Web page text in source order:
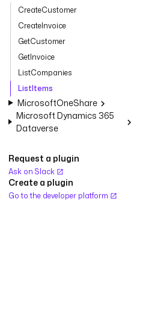
CreateCustomer
CreateInvoice
GetCustomer
GetInvoice
ListCompanies
ListItems
MicrosoftOneShare
Microsoft Dynamics 365
Dataverse
Request a plugin
Ask on Slack
Create a plugin
Go to the developer platform